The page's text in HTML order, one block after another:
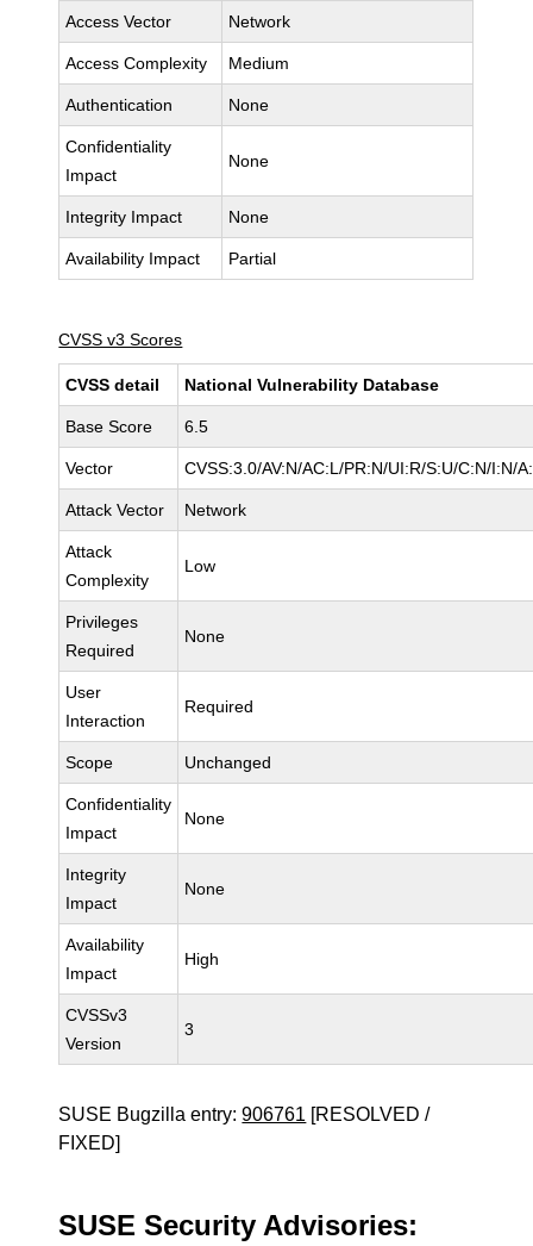
Access Vector Network
Access Complexity Medium
Authentication None
Confidentiality
Impact
None
Integrity Impact None
Availability Impact Partial
CVSS v3 Scores
CVSS detail National Vulnerability Database
Base Score 6.5
Vector CVSS:3.0/AV:N/AC:L/PR:N/UI:R/S:U/C:N/I:N/
Attack Vector Network
Attack
Complexity
Low
Privileges
Required
None
User
Interaction
Required
Scope Unchanged
Confidentiality
Impact
None
Integrity
Impact
None
Availability
Impact
High
CVSSv3
Version
3
SUSE Bugzilla entry:906761 [RESOLVED /
FIXED]
SUSE Security Advisories: